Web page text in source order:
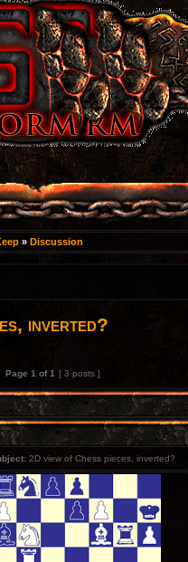
» Discussion
inverted?
Page 1 of1 [ 3 posts ]
2D view of Chess pieces, inverted?